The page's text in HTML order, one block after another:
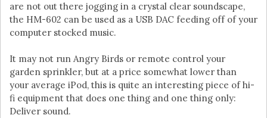
are not out there jogging in a crystal clear soundscape,
the HM-602 can be used as a USB DAC feeding off of your
computer stocked music.
It may not run Angry Birds or remote control your
garden sprinkler, but at a price somewhat lower than
your average iPod, this is quite an interesting piece of hi-
fi equipment that does one thing and one thing only:
Deliver sound.